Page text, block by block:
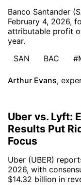
Banco Santander
February 4, 2026,
attributable profit
year.
SAN
BAC
Arthur Evans,
Uber vs. Lyft:
Results Put
Focus
Uber (UBER)
2026, with
$14.32 billion in